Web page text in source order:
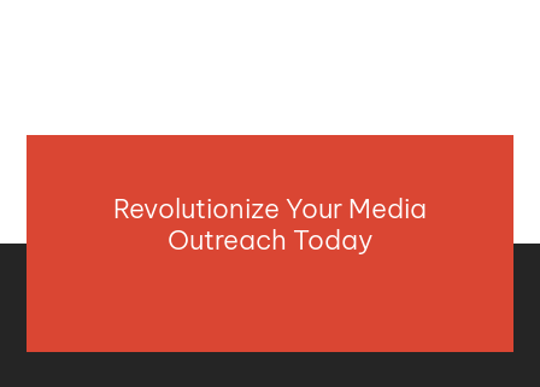
Revolutionize Your Media
Outreach Today